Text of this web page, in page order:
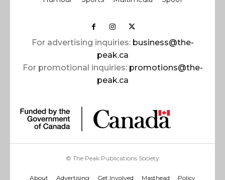
For advertising inquiries: business@the-
peak.ca
For promotional inquiries: promotions@the-
peak.ca
© The Peak Publications Society
About Advertising Get Involved Masthead Policy